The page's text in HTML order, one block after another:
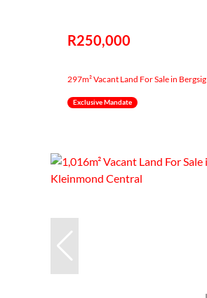
R250,000
297m² Vacant Land For Sale in Bergsig
Exclusive Mandate